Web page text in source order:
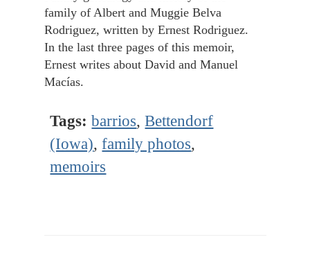
family of Albert and Muggie Belva
Rodriguez, written by Ernest Rodriguez.
In the last three pages of this memoir,
Ernest writes about David and Manuel
Macías.
Tags: barrios,Bettendorf
(Iowa),family photos,
memoirs